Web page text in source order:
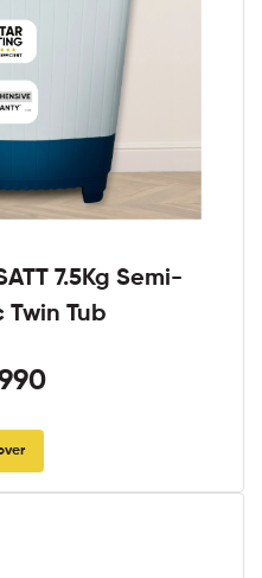
7.5Kg Semi-
Tub